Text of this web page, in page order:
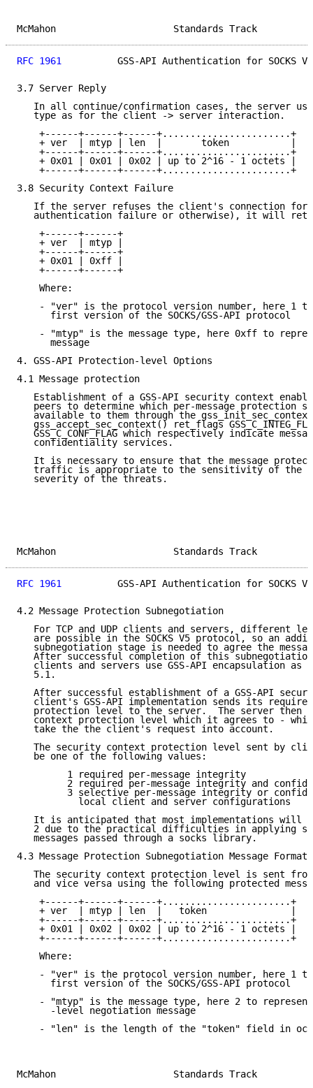
McMahon
RFC 1961
GSS-API Authentication for SOCKS
3.7 Server Reply
In all continue/confirmation cases, the server
   type as for the client -> server interaction.
    +------+------+------+.......................+
    + ver  | mtyp | len  |       token           |
    +------+------+------+.......................+
    + 0x01 | 0x01 | 0x02 | up to 2^16 - 1 octets |
    +------+------+------+.......................+
3.8 Security Context Failure
If the server refuses the client's connection for
authentication failure or otherwise), it will
    +------+------+
    + ver  | mtyp |
    +------+------+
    + 0x01 | 0xff |
    +------+------+
    Where:
- "ver" is the protocol version number, here 1
      first version of the SOCKS/GSS-API protocol
- "mtyp" is the message type, here 0xff to
      message
4. GSS-API Protection-level Options
4.1 Message protection
Establishment of a GSS-API security context
peers to determine which per-message protection
available to them through the
gss_accept_sec_context() ret_flags
GSS_C_CONF_FLAG which respectively indicate
   confidentiality services.
It is necessary to ensure that the message
traffic is appropriate to the sensitivity of the
   severity of the threats.
McMahon
RFC 1961
GSS-API Authentication for SOCKS
4.2 Message Protection Subnegotiation
For TCP and UDP clients and servers, different
are possible in the SOCKS V5 protocol, so an
subnegotiation stage is needed to agree the
After successful completion of this
clients and servers use GSS-API encapsulation as
   5.1.
After successful establishment of a GSS-API
client's GSS-API implementation sends its
protection level to the server.  The server then
context protection level which it agrees to -
   take the the client's request into account.
The security context protection level sent by
   be one of the following values:
         1 required per-message integrity
2 required per-message integrity and
3 selective per-message integrity or
           local client and server configurations
It is anticipated that most implementations will
2 due to the practical difficulties in applying
   messages passed through a socks library.
4.3 Message Protection Subnegotiation Message Format
The security context protection level is sent
and vice versa using the following protected
    +------+------+------+.......................+
    + ver  | mtyp | len  |   token               |
    +------+------+------+.......................+
    + 0x01 | 0x02 | 0x02 | up to 2^16 - 1 octets |
    +------+------+------+.......................+
    Where:
- "ver" is the protocol version number, here 1
      first version of the SOCKS/GSS-API protocol
- "mtyp" is the message type, here 2 to
      -level negotiation message
- "len" is the length of the "token" field in
McMahon